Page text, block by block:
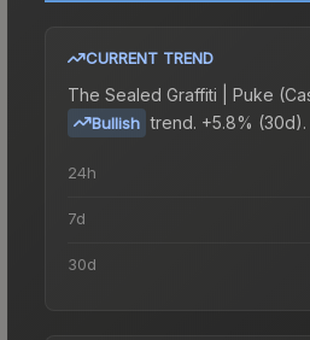
CURRENT TREND
The Sealed Graffiti | Puke
Bullish trend. +5.8% (30d).
24h
7d
30d